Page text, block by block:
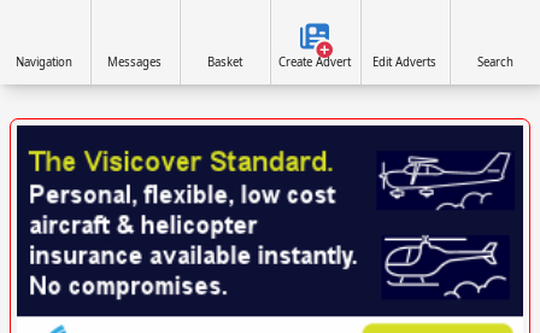
Navigation Messages Basket Create Advert Edit Adverts Search